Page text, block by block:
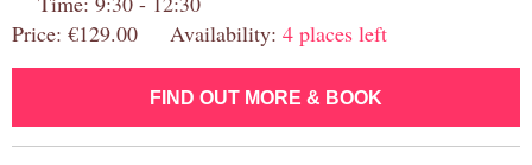
Price: €129.00 Availability: 4 places left
FIND OUT MORE & BOOK